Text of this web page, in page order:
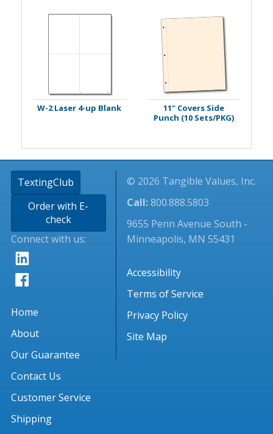
W-2 Laser 4-up Blank
11" Covers Side
Punch (10 Sets/PKG)
TextingClub
Order with E-
check
Connect with us:
Home
About
Our Guarantee
Contact Us
Customer Service
Shipping
© 2026 Tangible Values, Inc.
Call:800.888.5803
9655 Penn Avenue South -
Minneapolis, MN 55431
Accessibility
Terms of Service
Privacy Policy
Site Map